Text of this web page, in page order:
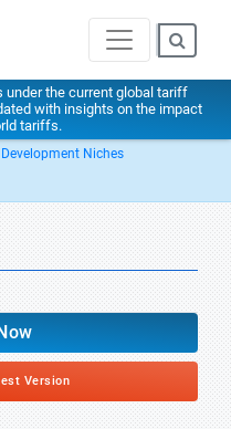
under the current global tariff
with insights on the impact
tariffs.
Niches
Version